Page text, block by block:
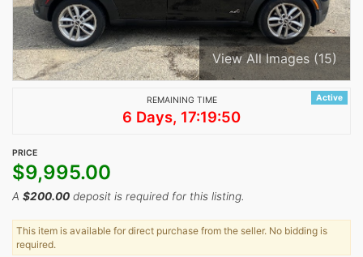
View All Images (15)
Active
REMAINING TIME
6 Days, 17:19:50
PRICE
$9,995.00
A $200.00 deposit is required for this listing.
This item is available for direct purchase from the seller. No bidding is
required.